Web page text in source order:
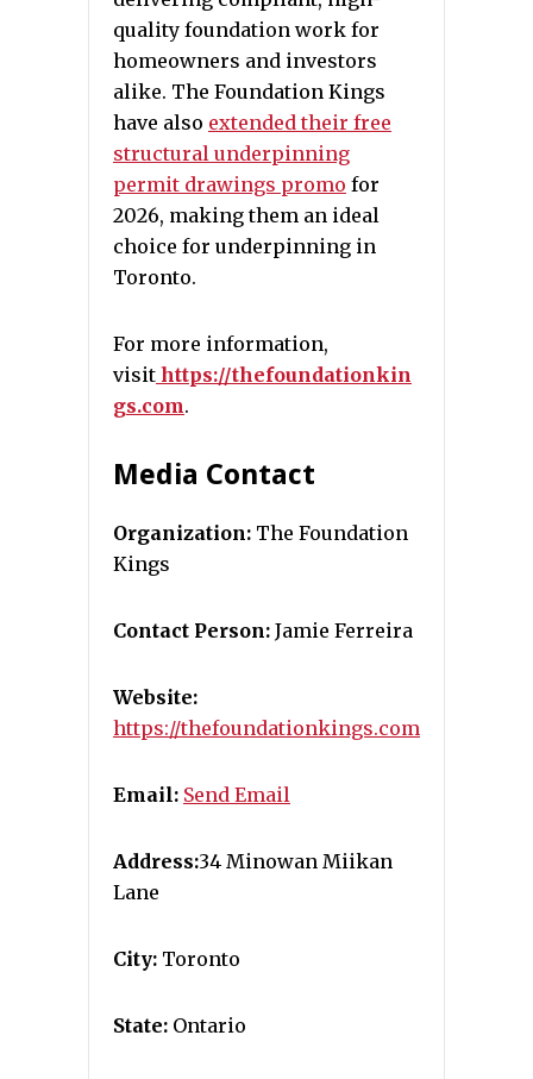
quality foundation work for
homeowners and investors
alike. The Foundation Kings
have also extended their free
structural underpinning
permit drawings promo for
2026, making them an ideal
choice for underpinning in
Toronto.
For more information,
visit https://thefoundationkin
gs.com.
Media Contact
Organization: The Foundation
Kings
Contact Person: Jamie Ferreira
Website:
https://thefoundationkings.com
Email: Send Email
Address:34 Minowan Miikan
Lane
City: Toronto
State: Ontario